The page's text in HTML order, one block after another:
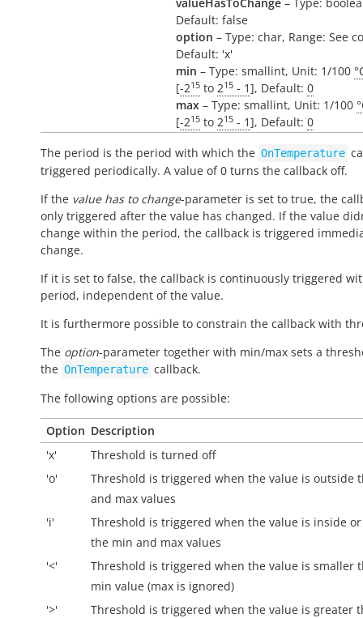
Default: false
option – Type: char, Range: See
Default: 'x'
min – Type: smallint, Unit: 1/100
[-215 to 215 - 1], Default: 0
max – Type: smallint, Unit: 1/100
[-215 to 215 - 1], Default: 0
The period is the period with which the OnTemperature
triggered periodically. A value of 0 turns the callback off.
If the value has to change-parameter is set to true, the
only triggered after the value has changed. If the value
change within the period, the callback is triggered
change.
If it is set to false, the callback is continuously triggered
period, independent of the value.
It is furthermore possible to constrain the callback with
The option-parameter together with min/max sets a
the OnTemperature callback.
The following options are possible:
Option Description
'x'
Threshold is turned off
'o'
Threshold is triggered when the value is outside
and max values
'i'
Threshold is triggered when the value is inside
the min and max values
'<'
Threshold is triggered when the value is smaller
min value (max is ignored)
'>'
Threshold is triggered when the value is greater